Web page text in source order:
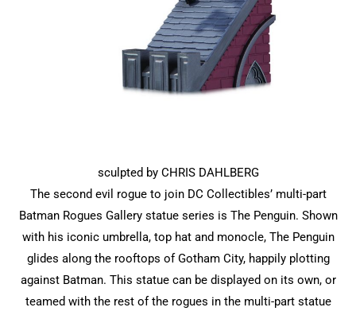
sculpted by CHRIS DAHLBERG
The second evil rogue to join DC Collectibles’ multi-part
Batman Rogues Gallery statue series is The Penguin. Shown
with his iconic umbrella, top hat and monocle, The Penguin
glides along the rooftops of Gotham City, happily plotting
against Batman. This statue can be displayed on its own, or
teamed with the rest of the rogues in the multi-part statue